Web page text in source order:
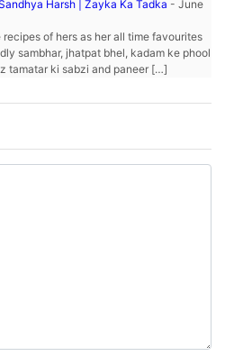
Harsh | Zayka Ka Tadka - June
of hers as her all time favourites
sambhar, jhatpat bhel, kadam ke phool
tamatar ki sabzi and paneer […]